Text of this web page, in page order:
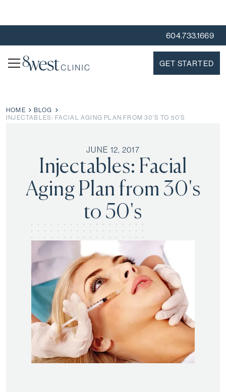
604.733.1669
GET STARTED
HOME
BLOG
INJECTABLES: FACIAL AGING PLAN FROM 30'S TO 50'S
JUNE 12, 2017
Injectables: Facial
Aging Plan from 30's
to 50's